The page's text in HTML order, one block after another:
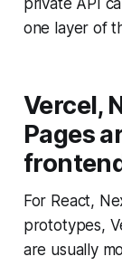
private API
one layer of
Vercel,
Pages
For React,
prototypes,
are usually